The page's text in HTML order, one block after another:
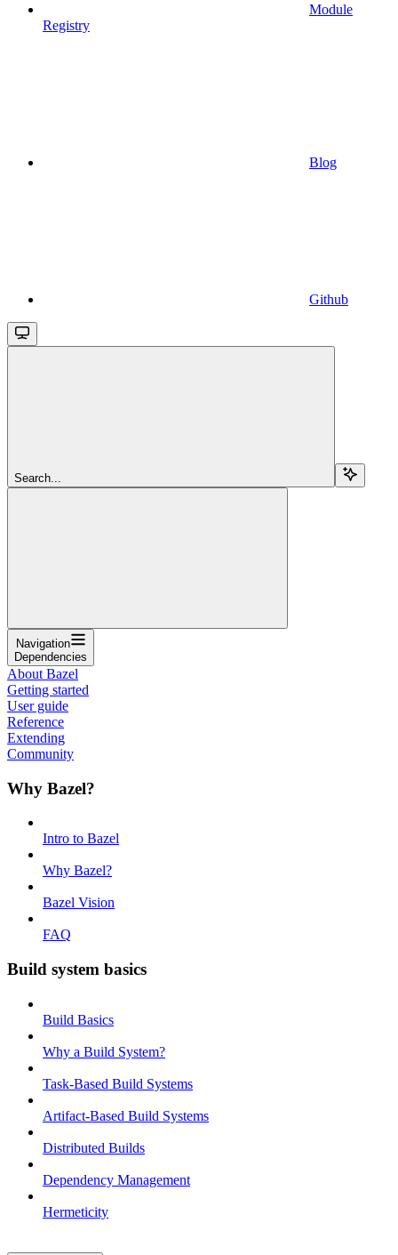
Module
Registry
Blog
Github
Search...
Navigation
Dependencies
About Bazel
Getting started
User guide
Reference
Extending
Community
Why Bazel?
Intro to Bazel
Why Bazel?
Bazel Vision
FAQ
Build system basics
Build Basics
Why a Build System?
Task-Based Build Systems
Artifact-Based Build Systems
Distributed Builds
Dependency Management
Hermeticity